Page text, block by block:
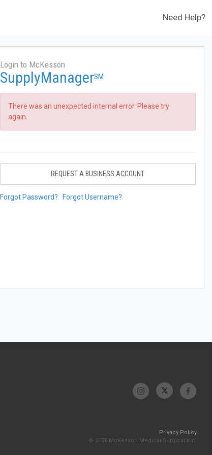
Need Help?
Login to McKesson
SupplyManagerSM
There was an unexpected internal error. Please try
again.
REQUEST A BUSINESS ACCOUNT
Forgot Password? Forgot Username?
Privacy Policy
© 2026 McKesson Medical-Surgical Inc.